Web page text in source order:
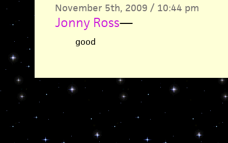
November 5th, 2009 / 10:44 pm
Jonny Ross—
good